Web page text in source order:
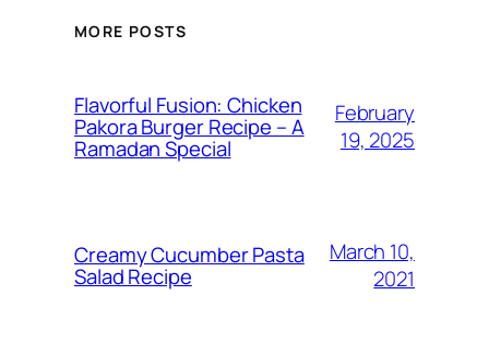
MORE POSTS
Flavorful Fusion: Chicken
Pakora Burger Recipe – A
Ramadan Special
February
19, 2025
Creamy Cucumber Pasta
Salad Recipe
March 10,
2021